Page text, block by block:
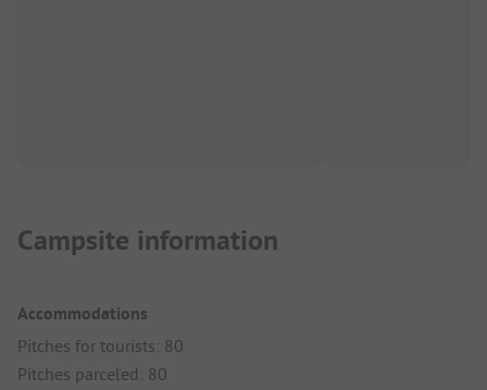
Campsite information
Accommodations
Pitches for tourists: 80
Pitches parceled: 80